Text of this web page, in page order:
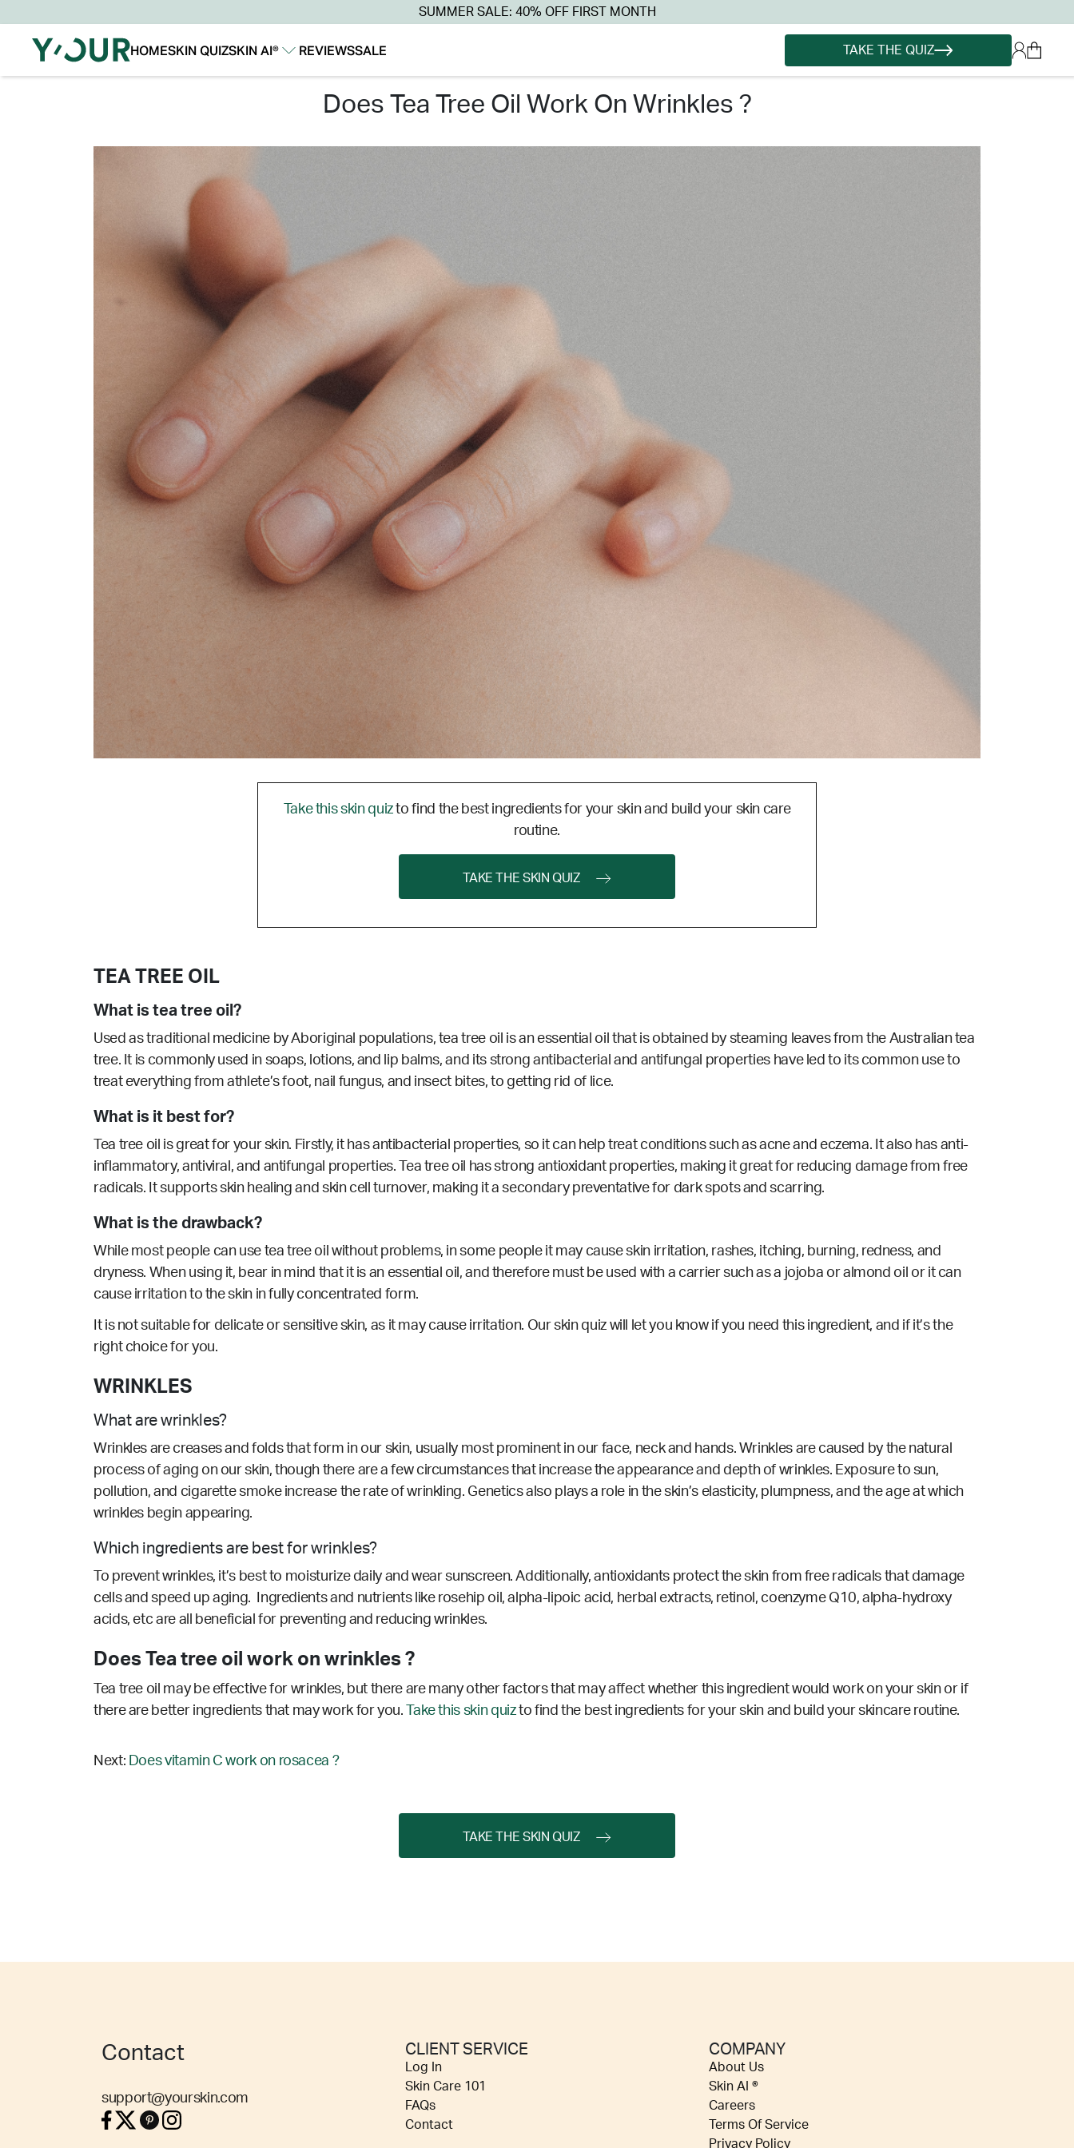
SUMMER SALE: 40% OFF FIRST MONTH
HOMESKIN QUIZSKIN AI®
REVIEWSSALE TAKE THE QUIZ
does tea tree oil work on wrinkles ?
Take this skin quizto find the best ingredients for your skin and build your skin care
routine.
TAKE THE SKIN QUIZ
TEA TREE OIL
What is tea tree oil?
Used as traditional medicine by Aboriginal populations, tea tree oil is an essential oil that is obtained by steaming leaves from the Australian tea
tree. It is commonly used in soaps, lotions, and lip balms, and its strong antibacterial and antifungal properties have led to its common use to
treat everything from athlete’s foot, nail fungus, and insect bites, to getting rid of lice.
What is it best for?
Tea tree oil is great for your skin. Firstly, it has antibacterial properties, so it can help treat conditions such as acne and eczema. It also has anti-
inflammatory, antiviral, and antifungal properties.
Tea tree oil has strong antioxidant properties, making it great for reducing damage from free
radicals. It supportsskin healing and skin cell turnover, making it a secondary preventative for dark spots and scarring.
What is the drawback?
While most people can use tea tree oil without problems, in some people it may cause skin irritation, rashes, itching, burning, redness, and
dryness. When using it, bear in mind that it is an essential oil, and therefore must be used with a carrier such as a jojoba or almond oil or it can
cause irritation to the skin in fully concentrated form.
It is not suitable for delicate or sensitive skin, as it may cause irritation. Our skin quiz will let you know if you need this ingredient, and if it’s the
right choice for you.
WRINKLES
What are wrinkles?
Wrinkles are creases and folds that form in our skin, usually most prominent in our face, neck and hands. Wrinkles are caused by the natural
process of aging on our skin, though there are a few circumstances that increase the appearance and depth of wrinkles. Exposure to sun,
pollution, and cigarette smoke increase the rate of wrinkling. Genetics also plays a role in the skin’s elasticity, plumpness, and the age at which
wrinkles begin appearing.
Which ingredients are best for wrinkles?
To prevent wrinkles, it’s best to moisturize daily and wear sunscreen. Additionally, antioxidants protect the skin from free radicals that damage
cells and speed up aging. Ingredients and nutrients like rosehip oil, alpha-lipoic acid, herbal extracts, retinol, coenzyme Q10, alpha-hydroxy
acids, etc are all beneficial for preventing and reducing wrinkles.
Does Tea tree oil work on wrinkles ?
Tea tree oil may be effective for wrinkles, but there are many other factors that may affect whether this ingredient would work on your skin or if
there are better ingredients that may work for you.
Take this skin quizto find the best ingredients for your skin and build your skincare routine.
Next: Does vitamin C work on rosacea ?
TAKE THE SKIN QUIZ
Contact
support@yourskin.com
CLIENT SERVICE
Log In
Skin Care 101
FAQs
Contact
COMPANY
About Us
Skin AI ®
Careers
Terms Of Service
Privacy Policy